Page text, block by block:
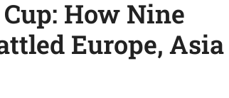
How Nine
Europe, Asia